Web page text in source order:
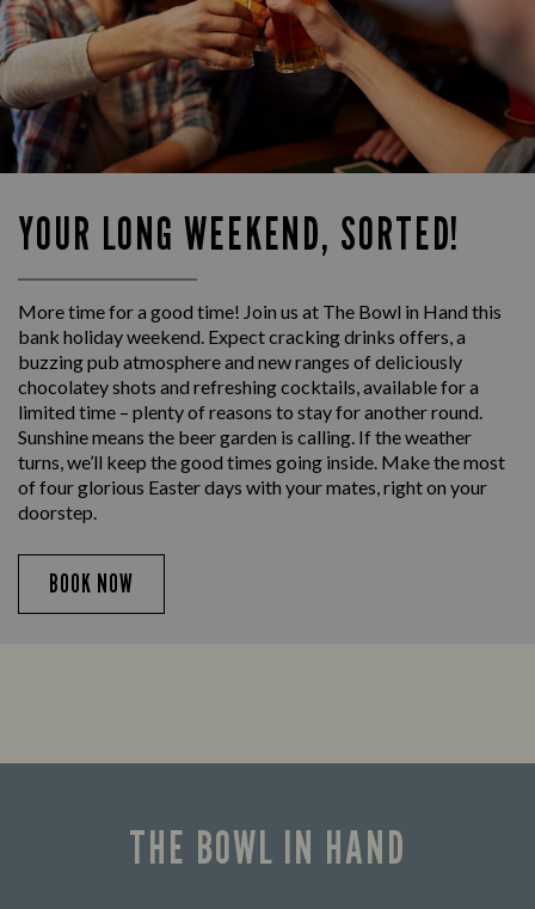
YOUR LONG WEEKEND, SORTED!
More time for a good time! Join us at The Bowl in Hand this
bank holiday weekend. Expect cracking drinks offers, a
buzzing pub atmosphere and new ranges of deliciously
chocolatey shots and refreshing cocktails, available for a
limited time – plenty of reasons to stay for another round.
Sunshine means the beer garden is calling. If the weather
turns, we’ll keep the good times going inside. Make the most
of four glorious Easter days with your mates, right on your
doorstep.
BOOK NOW
THE BOWL IN HAND